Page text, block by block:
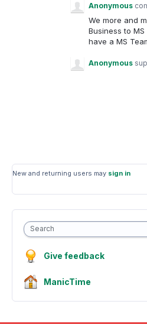
Anonymous
We more and
Business to
have a MS
Anonymous
New and returning users may sign in
Search
Give feedback
ManicTime